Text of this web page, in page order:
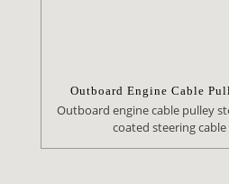
Outboard Engine Cable
Outboard engine cable pulley
coated steering